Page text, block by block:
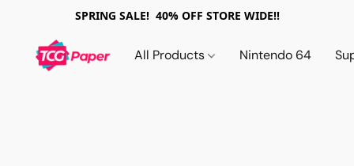
SPRING SALE! 40% OFF STORE WIDE!!
All Products Nintendo 64